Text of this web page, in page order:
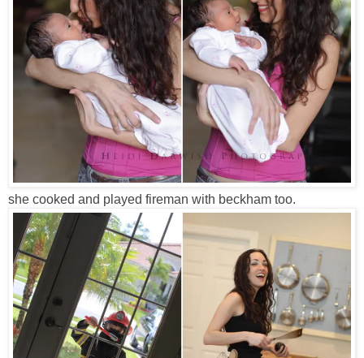
she cooked and played fireman with beckham too.